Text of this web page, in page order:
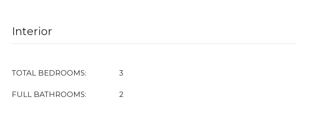
Interior
TOTAL BEDROOMS: 3
FULL BATHROOMS: 2